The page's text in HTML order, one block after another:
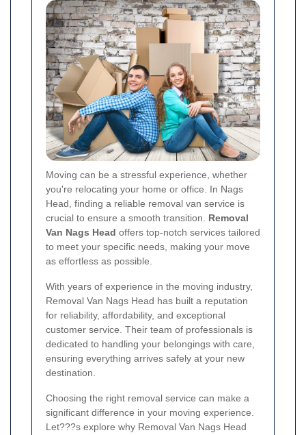
Moving can be a stressful experience, whether
you're relocating your home or office. In Nags
Head, finding a reliable removal van service is
crucial to ensure a smooth transition. Removal
Van Nags Head offers top-notch services tailored
to meet your specific needs, making your move
as effortless as possible.
With years of experience in the moving industry,
Removal Van Nags Head has built a reputation
for reliability, affordability, and exceptional
customer service. Their team of professionals is
dedicated to handling your belongings with care,
ensuring everything arrives safely at your new
destination.
Choosing the right removal service can make a
significant difference in your moving experience.
Let???s explore why Removal Van Nags Head